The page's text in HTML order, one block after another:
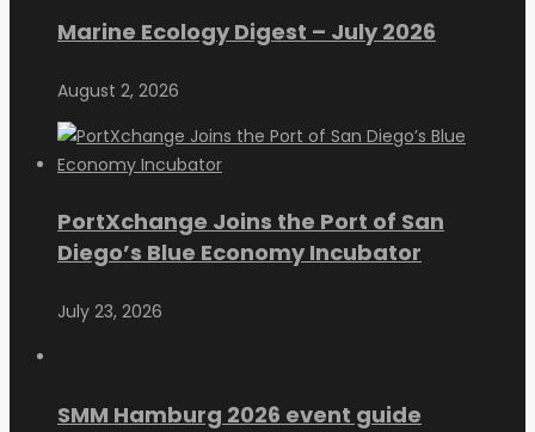
Marine Ecology Digest – July 2026
August 2, 2026
PortXchange Joins the Port of San
Diego’s Blue Economy Incubator
July 23, 2026
SMM Hamburg 2026 event guide